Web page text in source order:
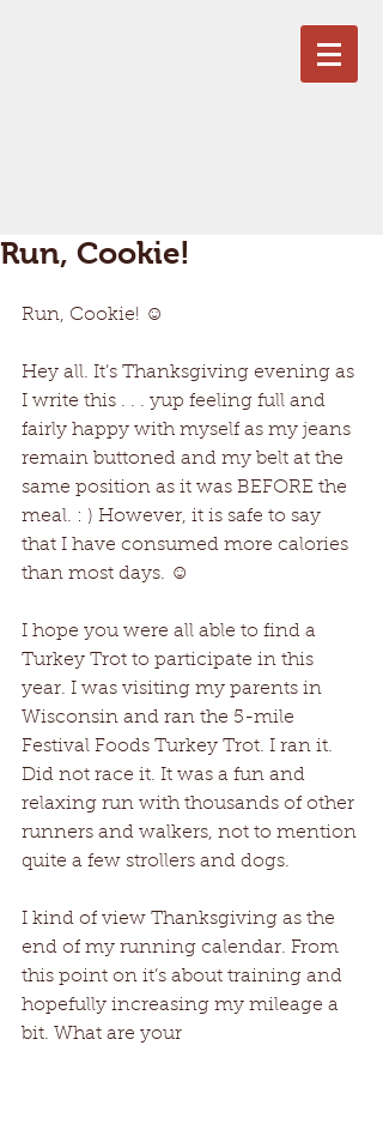
Run, Cookie!
Run, Cookie! ☺
Hey all. It’s Thanksgiving evening as
I write this . . . yup feeling full and
fairly happy with myself as my jeans
remain buttoned and my belt at the
same position as it was BEFORE the
meal. : ) However, it is safe to say
that I have consumed more calories
than most days. ☺
I hope you were all able to find a
Turkey Trot to participate in this
year. I was visiting my parents in
Wisconsin and ran the 5-mile
Festival Foods Turkey Trot. I ran it.
Did not race it. It was a fun and
relaxing run with thousands of other
runners and walkers, not to mention
quite a few strollers and dogs.
I kind of view Thanksgiving as the
end of my running calendar. From
this point on it’s about training and
hopefully increasing my mileage a
bit. What are your